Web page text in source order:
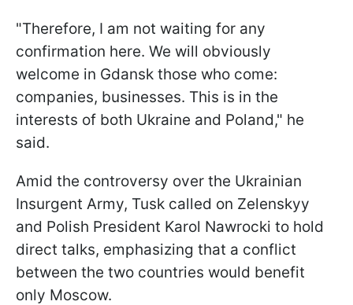
"Therefore, I am not waiting for any
confirmation here. We will obviously
welcome in Gdansk those who come:
companies, businesses. This is in the
interests of both Ukraine and Poland," he
said.
Amid the controversy over the Ukrainian
Insurgent Army, Tusk called on Zelenskyy
and Polish President Karol Nawrocki to hold
direct talks, emphasizing that a conflict
between the two countries would benefit
only Moscow.